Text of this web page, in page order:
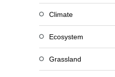
Climate
Ecosystem
Grassland